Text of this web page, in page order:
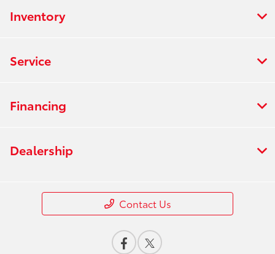
Inventory
Service
Financing
Dealership
Contact Us